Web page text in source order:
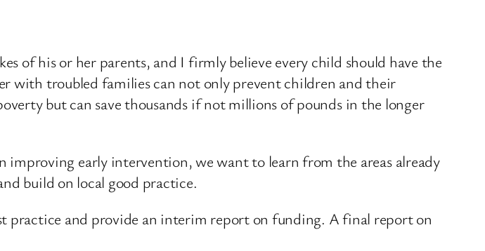
of his or her parents, and I firmly believe every child should have the
with troubled families can not only prevent children and their
but can save thousands if not millions of pounds in the longer
early intervention, we want to learn from the areas already
build on local good practice.
practice and provide an interim report on funding. A final report on